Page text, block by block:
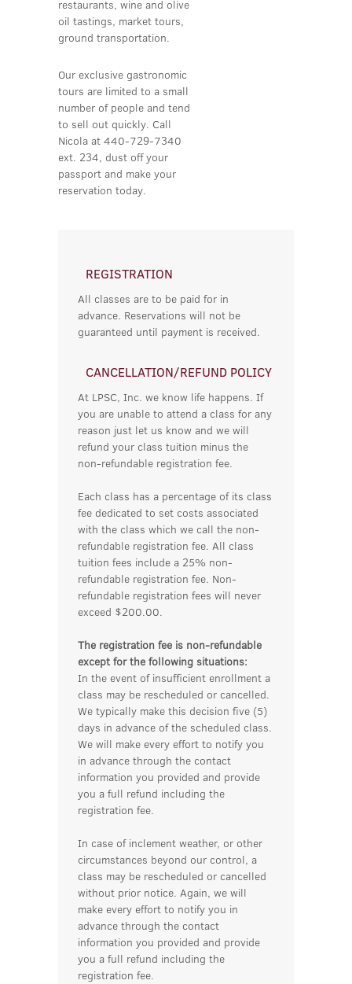
restaurants, wine and olive
oil tastings, market tours,
ground transportation.
Our exclusive gastronomic
tours are limited to a small
number of people and tend
to sell out quickly. Call
Nicola at 440-729-7340
ext. 234, dust off your
passport and make your
reservation today.
REGISTRATION
All classes are to be paid for in
advance. Reservations will not be
guaranteed until payment is received.
CANCELLATION/REFUND POLICY
At LPSC, Inc. we know life happens. If
you are unable to attend a class for any
reason just let us know and we will
refund your class tuition minus the
non-refundable registration fee.
Each class has a percentage of its class
fee dedicated to set costs associated
with the class which we call the non-
refundable registration fee. All class
tuition fees include a 25% non-
refundable registration fee. Non-
refundable registration fees will never
exceed $200.00.
The registration fee is non-refundable
except for the following situations:
In the event of insufficient enrollment a
class may be rescheduled or cancelled.
We typically make this decision five (5)
days in advance of the scheduled class.
We will make every effort to notify you
in advance through the contact
information you provided and provide
you a full refund including the
registration fee.
In case of inclement weather, or other
circumstances beyond our control, a
class may be rescheduled or cancelled
without prior notice. Again, we will
make every effort to notify you in
advance through the contact
information you provided and provide
you a full refund including the
registration fee.